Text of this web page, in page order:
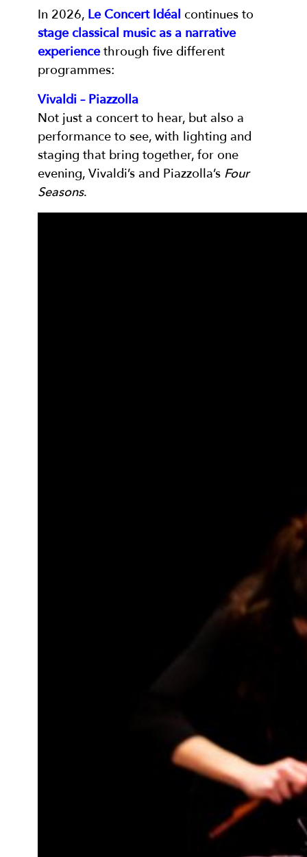
In 2026, Le Concert Idéal continues to
stage classical music as a narrative
experiencethrough five different
programmes:
Vivaldi – Piazzolla
Not just a concert to hear, but also a
performance to see, with lighting and
staging that bring together, for one
evening, Vivaldi’s and Piazzolla’s Four
Seasons.